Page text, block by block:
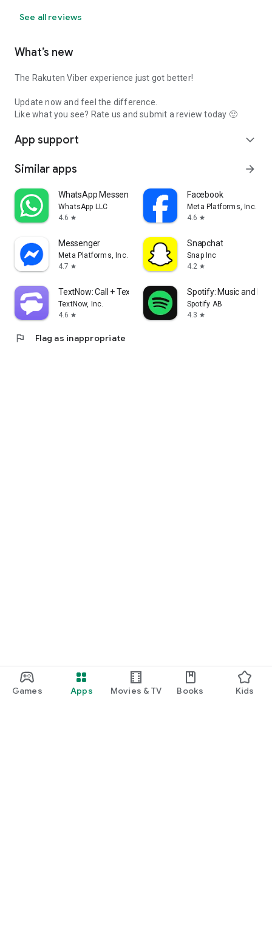
Games Apps Movies & TV Books Kids
See all reviews
What’s new
The Rakuten Viber experience just got better!
Update now and feel the difference.
Like what you see? Rate us and submit a review today 🙂
App support expand_more
Similar apps arrow_forward
WhatsApp Messenger
WhatsApp LLC
4.6 star
Facebook
Meta Platforms, Inc.
4.6 star
Messenger
Meta Platforms, Inc.
4.7 star
Snapchat
Snap Inc
4.2 star
TextNow: Call + Text Unlimited
TextNow, Inc.
4.6 star
Spotify: Music and
Spotify AB
4.3 star
flag Flag as inappropriate